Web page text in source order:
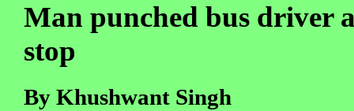
Man punched bus driver
stop
By Khushwant Singh